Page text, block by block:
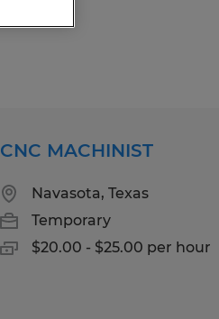
CNC MACHINIST
Navasota, Texas
Temporary
$20.00 - $25.00 per hour